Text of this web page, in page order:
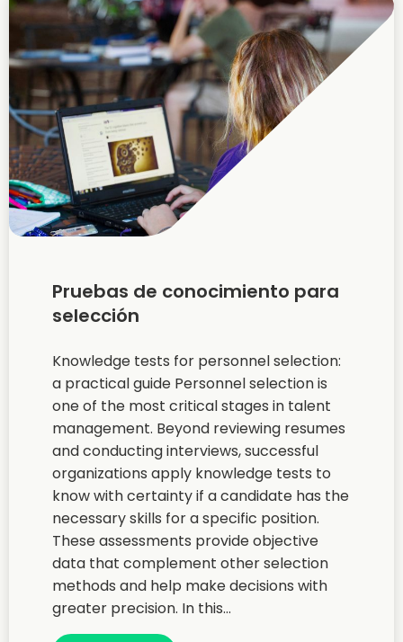
Pruebas de conocimiento para
selección
Knowledge tests for personnel selection:
a practical guide Personnel selection is
one of the most critical stages in talent
management. Beyond reviewing resumes
and conducting interviews, successful
organizations apply knowledge tests to
know with certainty if a candidate has the
necessary skills for a specific position.
These assessments provide objective
data that complement other selection
methods and help make decisions with
greater precision. In this...